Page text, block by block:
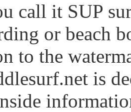
call it SUP
or beach
to the
is